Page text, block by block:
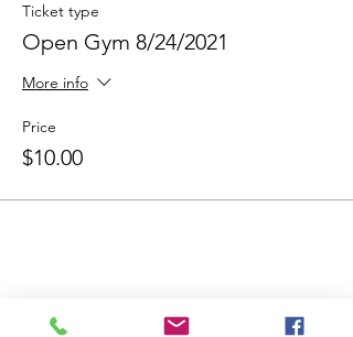
Ticket type
Open Gym 8/24/2021
More info
Price
$10.00
Share This Event